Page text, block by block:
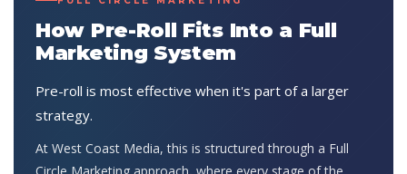
How Pre-Roll Fits Into a Full
Marketing System
Pre-roll is most effective when it's part of a larger
strategy.
At West Coast Media, this is structured through a Full